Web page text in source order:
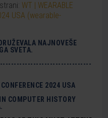
WT | WEARABLE
USA (wearable-
NAJNOVEŠE
SVETA.
2024 USA
COMPUTER HISTORY